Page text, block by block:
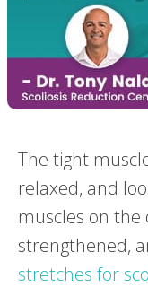
The tight
relaxed, and
muscles on the
strengthened,
stretches for